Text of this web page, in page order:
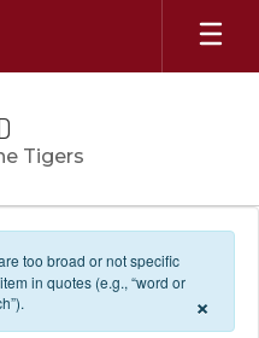
Tigers
too broad or not specific
in quotes (e.g., “word or
×